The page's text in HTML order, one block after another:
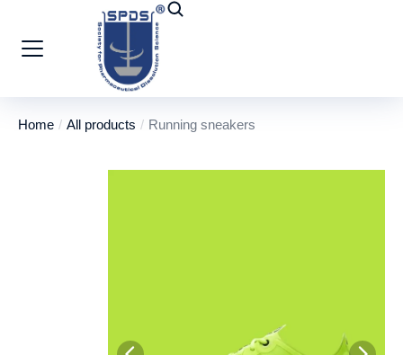
You are here:
Home All products Running sneakers